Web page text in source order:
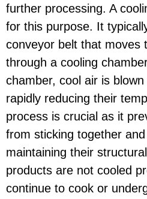
further processing. A
for this purpose. It
conveyor belt that moves
through a cooling
chamber, cool air is
rapidly reducing their
process is crucial as it
from sticking together
maintaining their
products are not cooled
continue to cook or